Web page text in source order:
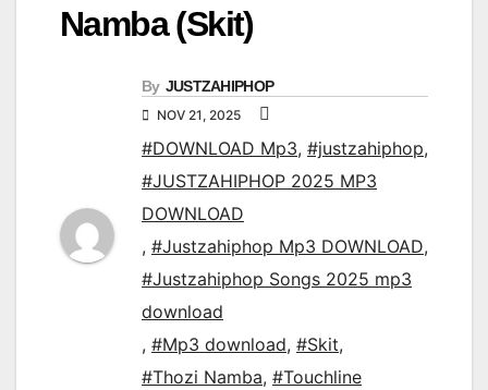
Namba (Skit)
By JUSTZAHIPHOP
NOV 21, 2025
#DOWNLOAD Mp3, #justzahiphop,
#JUSTZAHIPHOP 2025 MP3
DOWNLOAD
, #Justzahiphop Mp3 DOWNLOAD,
#Justzahiphop Songs 2025 mp3
download
, #Mp3 download, #Skit,
#Thozi Namba, #Touchline